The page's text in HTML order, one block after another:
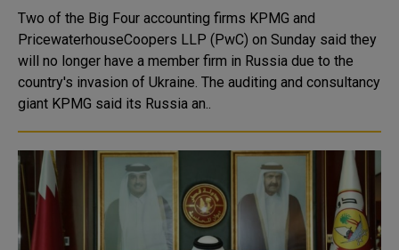
Two of the Big Four accounting firms KPMG and
PricewaterhouseCoopers LLP (PwC) on Sunday said they
will no longer have a member firm in Russia due to the
country's invasion of Ukraine. The auditing and consultancy
giant KPMG said its Russia an..